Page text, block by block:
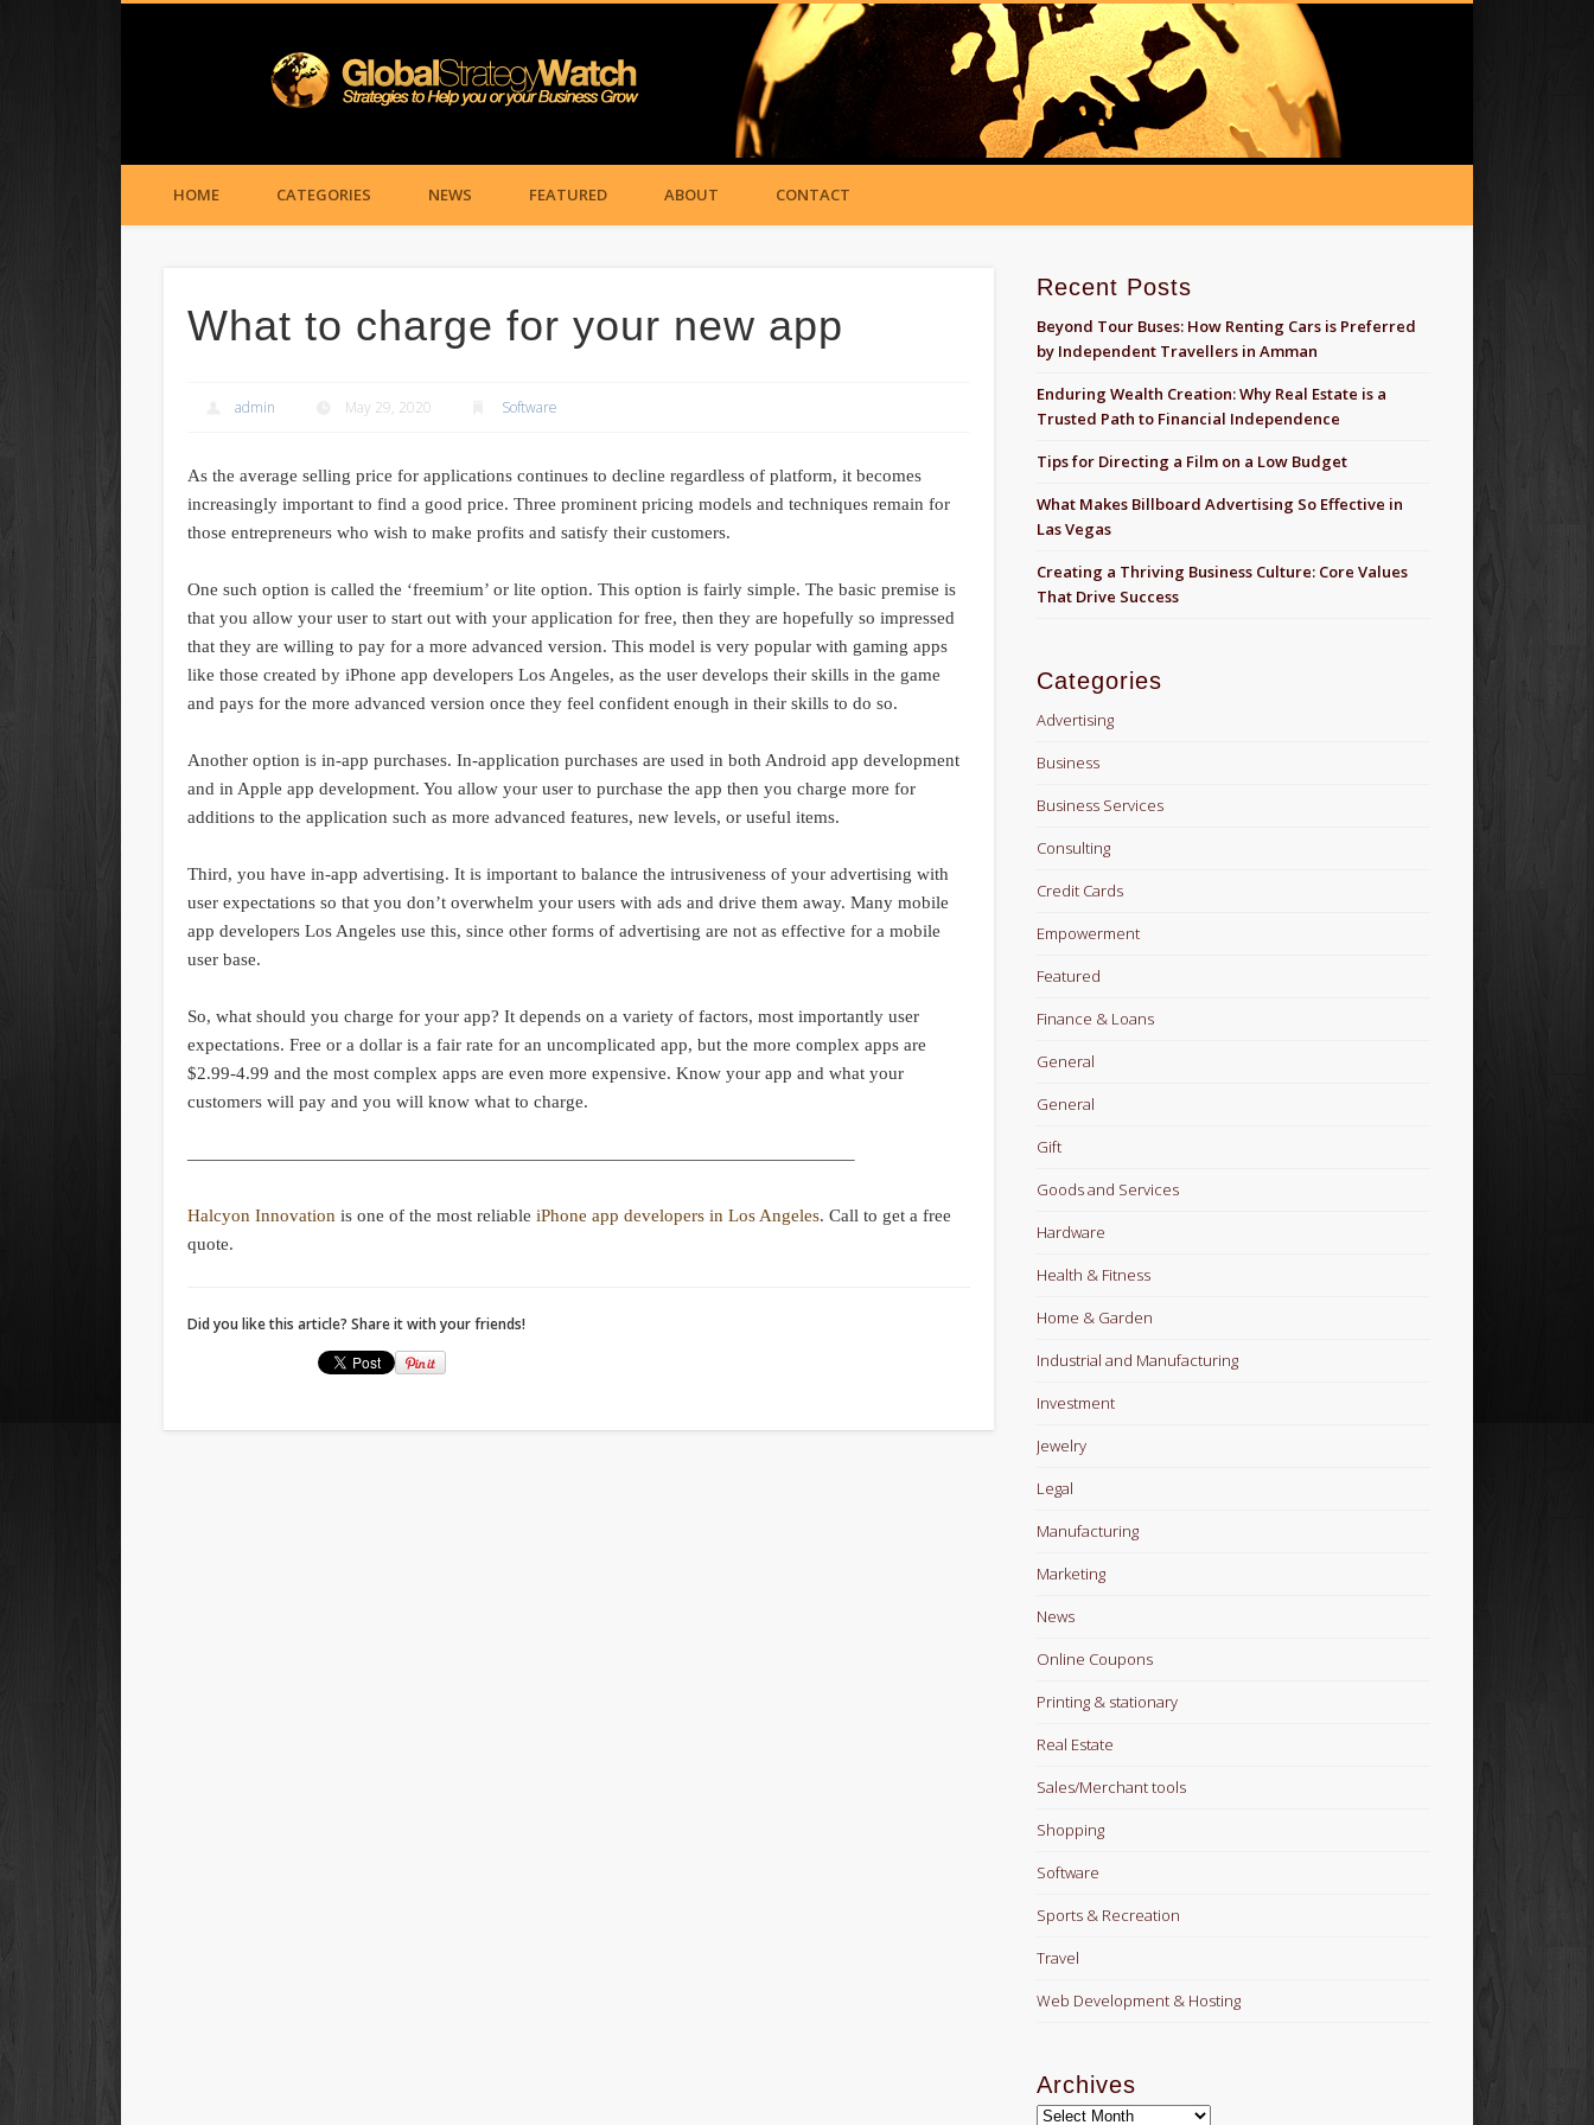
HOME CATEGORIES NEWS FEATURED ABOUT CONTACT
What to charge for your new app
admin May 29, 2020 Software
As the average selling price for applications continues to decline regardless of platform, it becomes
increasingly important to find a good price. Three prominent pricing models and techniques remain for
those entrepreneurs who wish to make profits and satisfy their customers.
One such option is called the ‘freemium’ or lite option. This option is fairly simple. The basic premise is
that you allow your user to start out with your application for free, then they are hopefully so impressed
that they are willing to pay for a more advanced version. This model is very popular with gaming apps
like those created by iPhone app developers Los Angeles, as the user develops their skills in the game
and pays for the more advanced version once they feel confident enough in their skills to do so.
Another option is in-app purchases. In-application purchases are used in both Android app development
and in Apple app development. You allow your user to purchase the app then you charge more for
additions to the application such as more advanced features, new levels, or useful items.
Third, you have in-app advertising. It is important to balance the intrusiveness of your advertising with
user expectations so that you don’t overwhelm your users with ads and drive them away. Many mobile
app developers Los Angeles use this, since other forms of advertising are not as effective for a mobile
user base.
So, what should you charge for your app? It depends on a variety of factors, most importantly user
expectations. Free or a dollar is a fair rate for an uncomplicated app, but the more complex apps are
$2.99-4.99 and the most complex apps are even more expensive. Know your app and what your
customers will pay and you will know what to charge.
—————————————————————————————————————–
Halcyon Innovation is one of the most reliableiPhone app developers in Los Angeles. Call to get a free
quote.
Did you like this article? Share it with your friends!
Recent Posts
Beyond Tour Buses: How Renting Cars is Preferred
by Independent Travellers in Amman
Enduring Wealth Creation: Why Real Estate is a
Trusted Path to Financial Independence
Tips for Directing a Film on a Low Budget
What Makes Billboard Advertising So Effective in
Las Vegas
Creating a Thriving Business Culture: Core Values
That Drive Success
Categories
Advertising
Business
Business Services
Consulting
Credit Cards
Empowerment
Featured
Finance & Loans
General
General
Gift
Goods and Services
Hardware
Health & Fitness
Home & Garden
Industrial and Manufacturing
Investment
Jewelry
Legal
Manufacturing
Marketing
News
Online Coupons
Printing & stationary
Real Estate
Sales/Merchant tools
Shopping
Software
Sports & Recreation
Travel
Web Development & Hosting
Archives
Archives